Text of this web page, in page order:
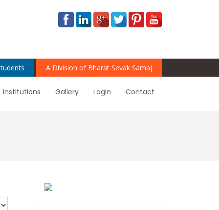
A Division of Bharat Sevak Samaj
Institutions Gallery Login Contact